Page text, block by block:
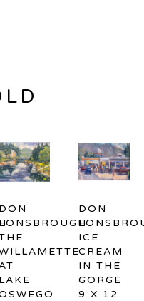
DON
LAKE
DON
ICE
CREAM
IN THE
GORGE
9 X 12